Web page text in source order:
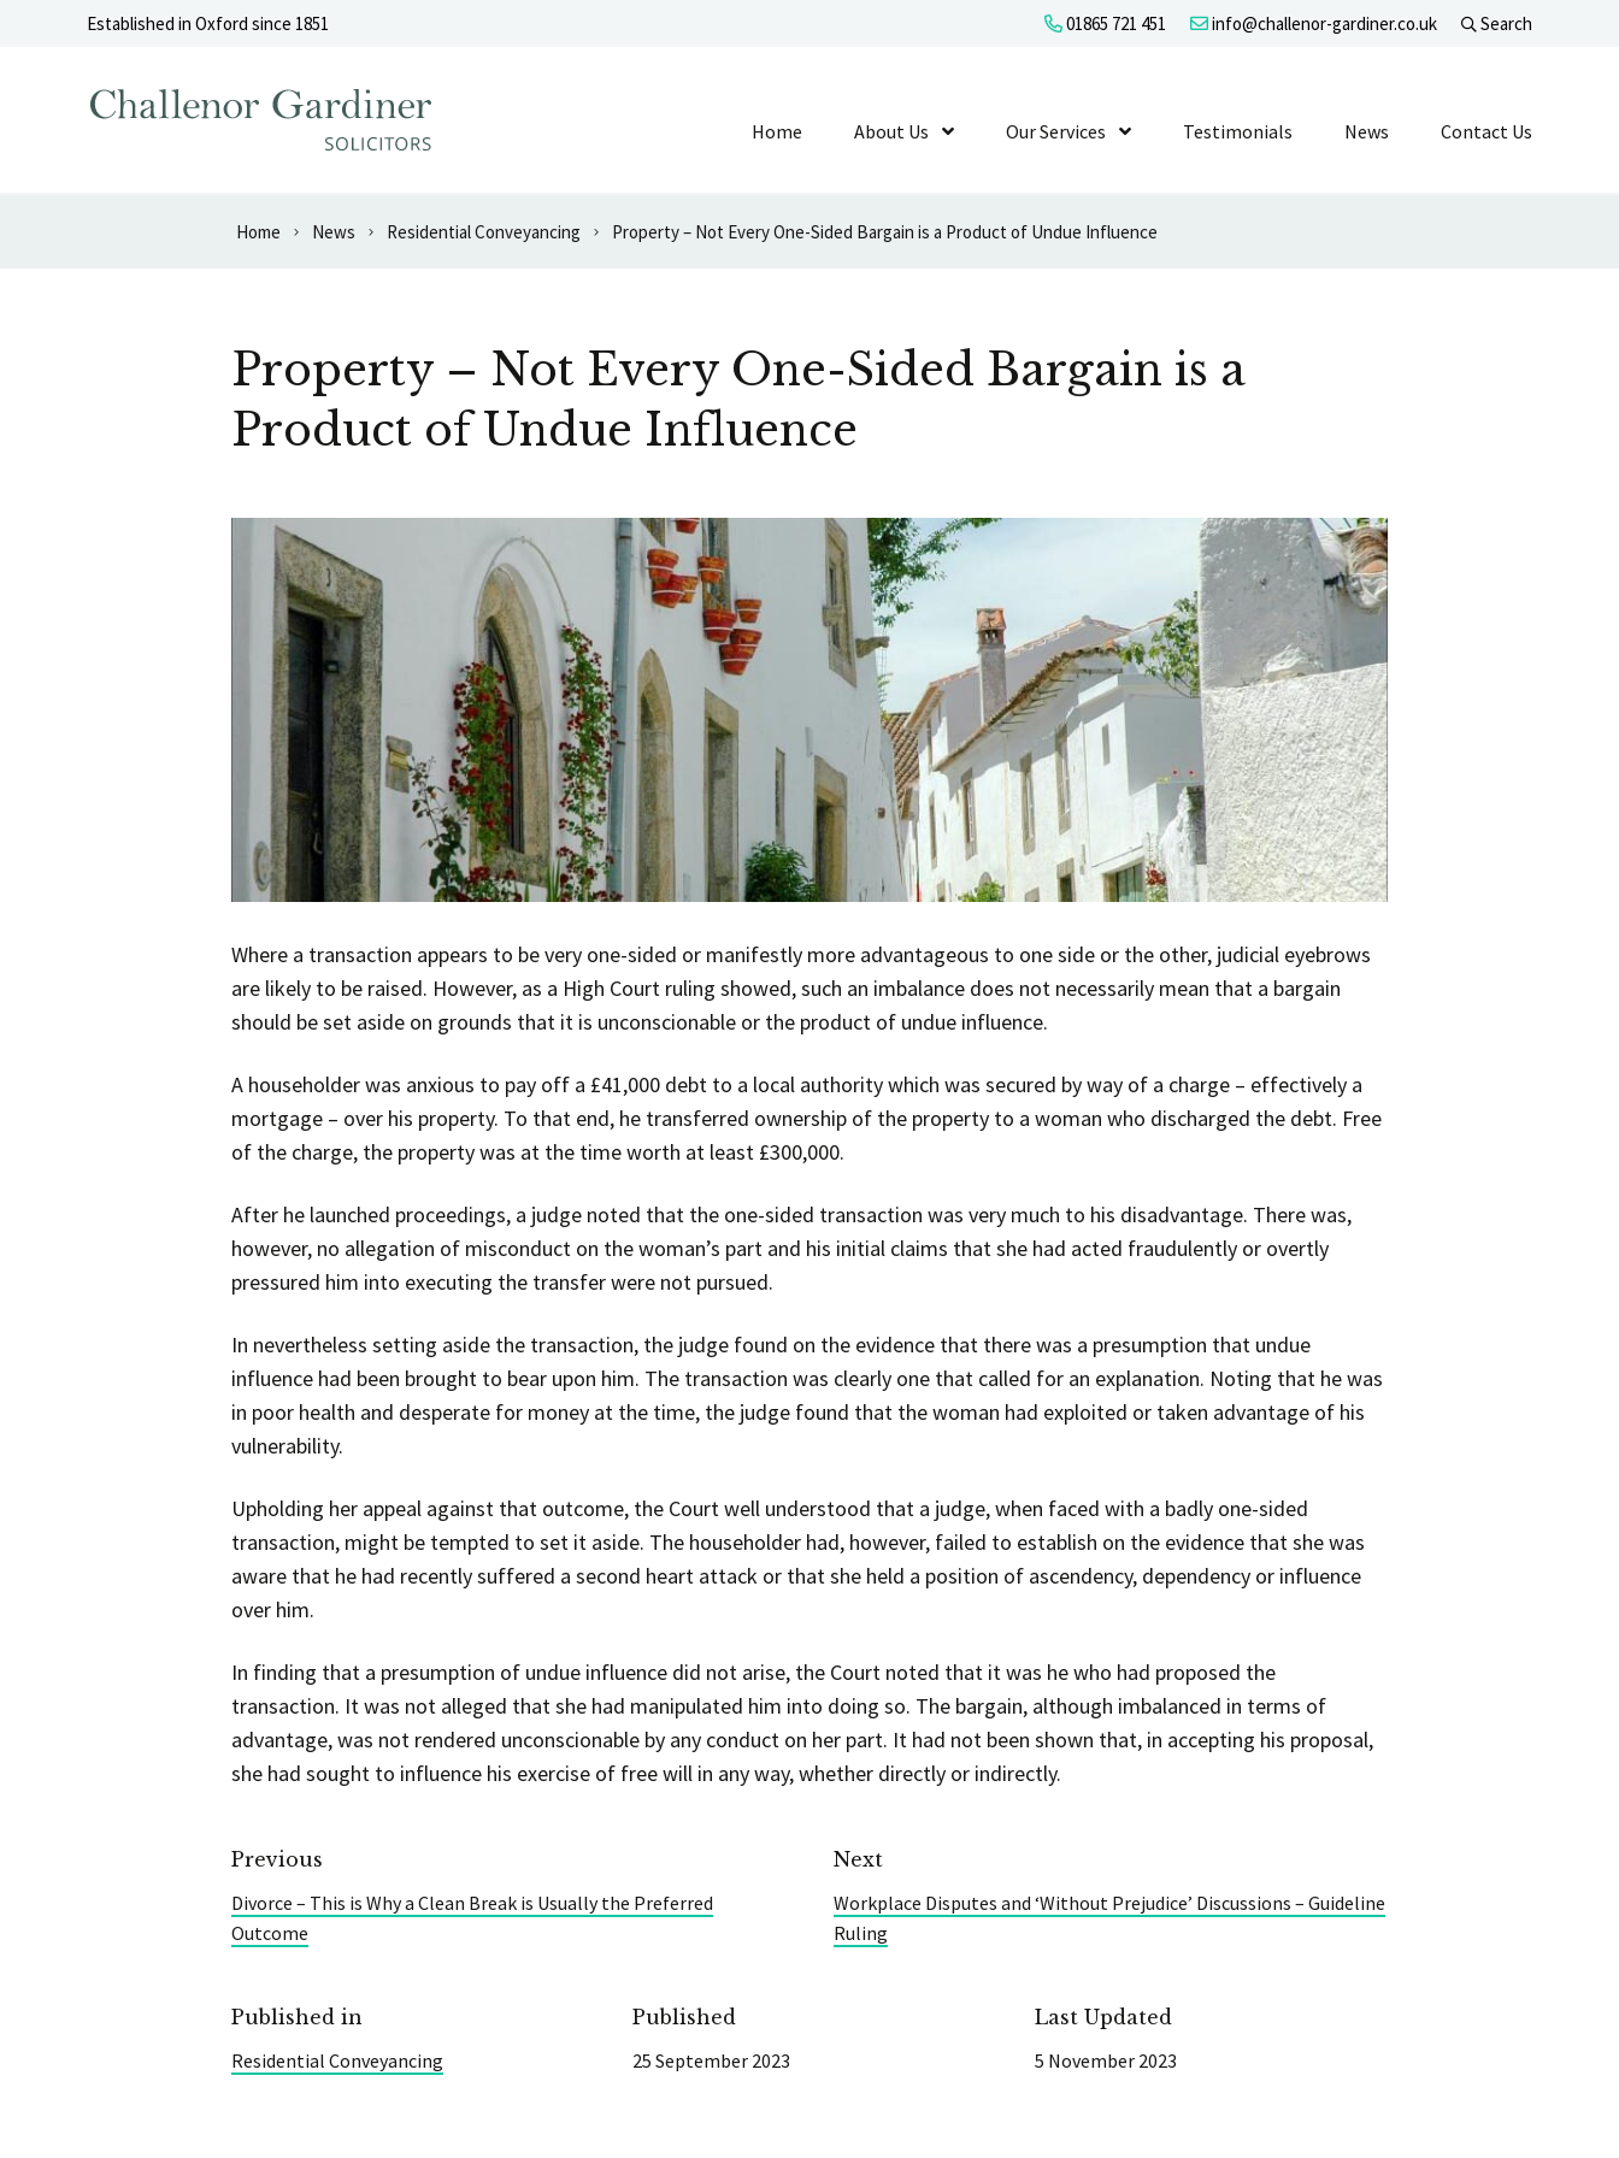
Skip to contentEstablished in Oxford since 1851 01865 721 451 info@challenor-gardiner.co.uk Search
Home About Us Show Submenu Level 1
Our Services Show Submenu Level 1
Testimonials News Contact Us
Home News Residential Conveyancing Property – Not Every One-Sided Bargain is a Product of Undue Influence
Property – Not Every One-Sided Bargain is a
Product of Undue Influence
Where a transaction appears to be very one-sided or manifestly more advantageous to one side or the other, judicial eyebrows
are likely to be raised. However, as a High Court ruling showed, such an imbalance does not necessarily mean that a bargain
should be set aside on grounds that it is unconscionable or the product of undue influence.
A householder was anxious to pay off a £41,000 debt to a local authority which was secured by way of a charge – effectively a
mortgage – over his property. To that end, he transferred ownership of the property to a woman who discharged the debt. Free
of the charge, the property was at the time worth at least £300,000.
After he launched proceedings, a judge noted that the one-sided transaction was very much to his disadvantage. There was,
however, no allegation of misconduct on the woman’s part and his initial claims that she had acted fraudulently or overtly
pressured him into executing the transfer were not pursued.
In nevertheless setting aside the transaction, the judge found on the evidence that there was a presumption that undue
influence had been brought to bear upon him. The transaction was clearly one that called for an explanation. Noting that he was
in poor health and desperate for money at the time, the judge found that the woman had exploited or taken advantage of his
vulnerability.
Upholding her appeal against that outcome, the Court well understood that a judge, when faced with a badly one-sided
transaction, might be tempted to set it aside. The householder had, however, failed to establish on the evidence that she was
aware that he had recently suffered a second heart attack or that she held a position of ascendency, dependency or influence
over him.
In finding that a presumption of undue influence did not arise, the Court noted that it was he who had proposed the
transaction. It was not alleged that she had manipulated him into doing so. The bargain, although imbalanced in terms of
advantage, was not rendered unconscionable by any conduct on her part. It had not been shown that, in accepting his proposal,
she had sought to influence his exercise of free will in any way, whether directly or indirectly.
Previous
Divorce – This is Why a Clean Break is Usually the Preferred
Outcome
Next
Workplace Disputes and ‘Without Prejudice’ Discussions – Guideline
Ruling
Published in
Residential Conveyancing
Published
25 September 2023
Last Updated
5 November 2023